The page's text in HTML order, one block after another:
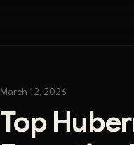
March 12, 2026
Top